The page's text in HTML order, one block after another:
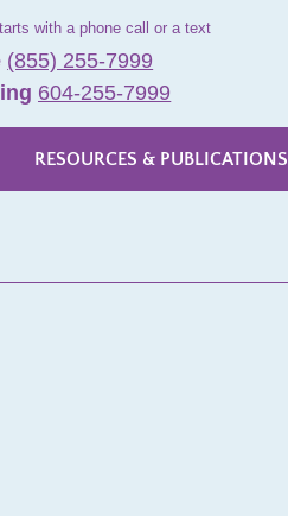
with a phone call or a text
(855) 255-7999
604-255-7999
RESOURCES & PUBLICATIONS